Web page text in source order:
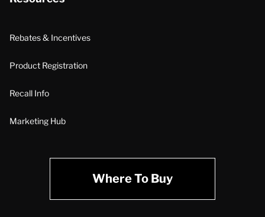
Rebates & Incentives
Product Registration
Recall Info
Marketing Hub
Where To Buy